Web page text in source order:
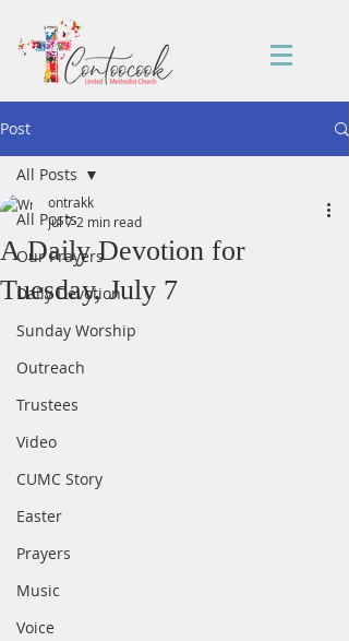
Post
All Posts
Our Prayers
Daily Devotion
Sunday Worship
Outreach
Trustees
Video
CUMC Story
Easter
Prayers
Music
Voice
All Posts
A Daily Devotion for
Tuesday, July 7
ontrakk
Jul 7 2 min read